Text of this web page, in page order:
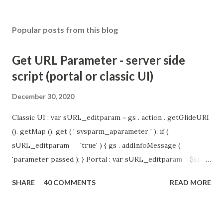
Popular posts from this blog
Get URL Parameter - server side
script (portal or classic UI)
December 30, 2020
Classic UI : var sURL_editparam = gs . action . getGlideURI
(). getMap (). get ( ' sysparm_aparameter ' ); if (
sURL_editparam == 'true' ) { gs . addInfoMessage (
'parameter passed ); } Portal : var sURL_editparam = $sp .
sURL_editparam == 'true' ) { gs . addInfoMessage (
SHARE 40 COMMENTS READ MORE